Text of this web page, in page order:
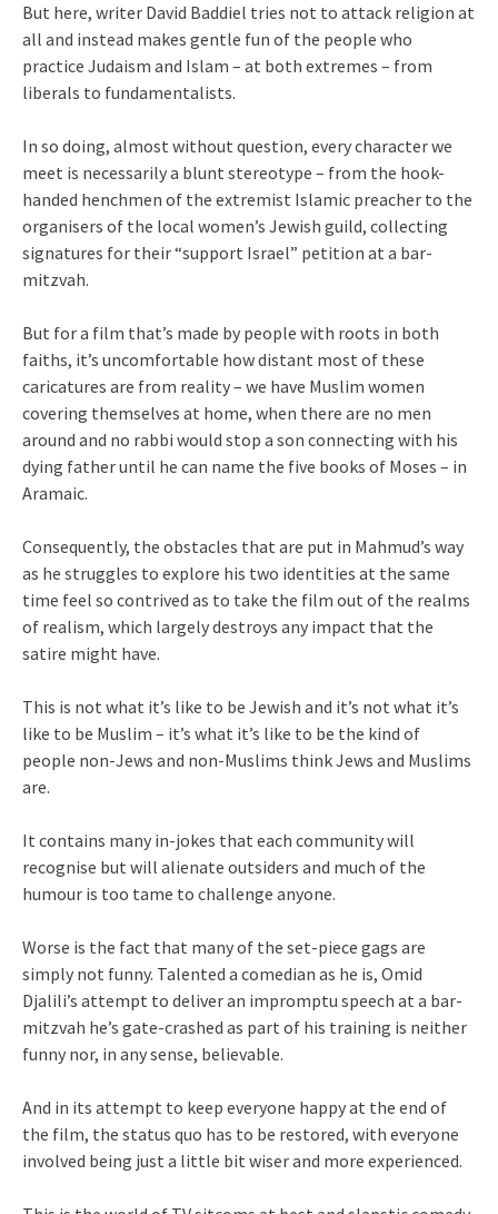
But here, writer David Baddiel tries not to attack religion at
all and instead makes gentle fun of the people who
practice Judaism and Islam – at both extremes – from
liberals to fundamentalists.
In so doing, almost without question, every character we
meet is necessarily a blunt stereotype – from the hook-
handed henchmen of the extremist Islamic preacher to the
organisers of the local women’s Jewish guild, collecting
signatures for their “support Israel” petition at a bar-
mitzvah.
But for a film that’s made by people with roots in both
faiths, it’s uncomfortable how distant most of these
caricatures are from reality – we have Muslim women
covering themselves at home, when there are no men
around and no rabbi would stop a son connecting with his
dying father until he can name the five books of Moses – in
Aramaic.
Consequently, the obstacles that are put in Mahmud’s way
as he struggles to explore his two identities at the same
time feel so contrived as to take the film out of the realms
of realism, which largely destroys any impact that the
satire might have.
This is not what it’s like to be Jewish and it’s not what it’s
like to be Muslim – it’s what it’s like to be the kind of
people non-Jews and non-Muslims think Jews and Muslims
are.
It contains many in-jokes that each community will
recognise but will alienate outsiders and much of the
humour is too tame to challenge anyone.
Worse is the fact that many of the set-piece gags are
simply not funny. Talented a comedian as he is, Omid
Djalili’s attempt to deliver an impromptu speech at a bar-
mitzvah he’s gate-crashed as part of his training is neither
funny nor, in any sense, believable.
And in its attempt to keep everyone happy at the end of
the film, the status quo has to be restored, with everyone
involved being just a little bit wiser and more experienced.